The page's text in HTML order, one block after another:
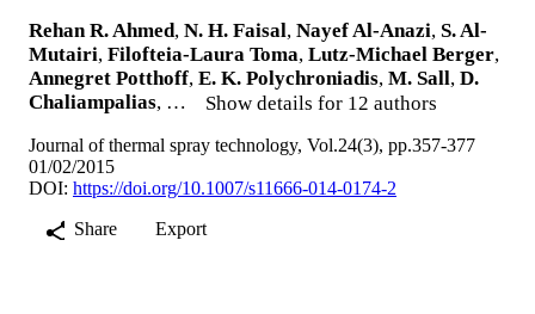
Rehan R. Ahmed, N. H. Faisal, Nayef Al-Anazi, S. Al-
Mutairi, Filofteia-Laura Toma, Lutz-Michael Berger,
Annegret Potthoff, E. K. Polychroniadis, M. Sall, D.
Chaliampalias, … Show details for 12 authors
Journal of thermal spray technology, Vol.24(3), pp.357-377
01/02/2015
DOI: https://doi.org/10.1007/s11666-014-0174-2
Share
Export